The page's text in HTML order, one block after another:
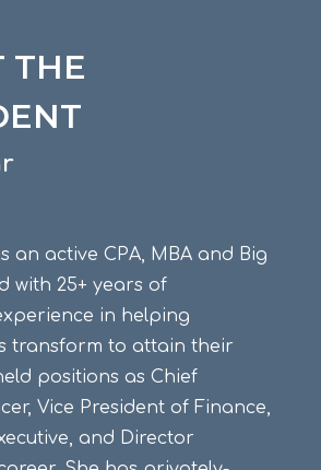
THE
an active CPA, MBA and Big
with 25+ years of
in helping
transform to attain their
positions as Chief
Vice President of Finance,
and Director